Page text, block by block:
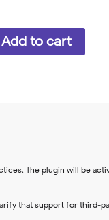
Add to cart
The plugin will be
that support for